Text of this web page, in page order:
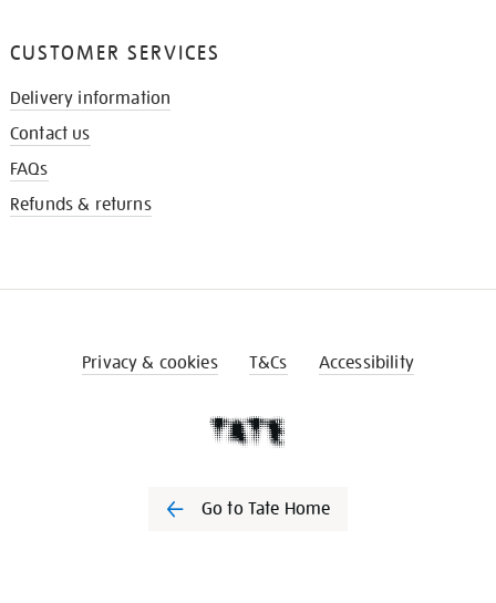
CUSTOMER SERVICES
Delivery information
Contact us
FAQs
Refunds & returns
Privacy & cookies T&Cs Accessibility
Go to Tate Home